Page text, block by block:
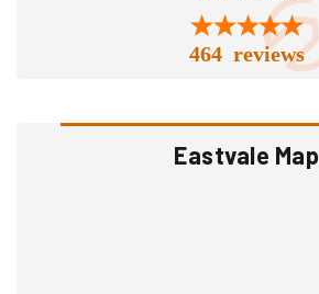
464 reviews
Eastvale Map